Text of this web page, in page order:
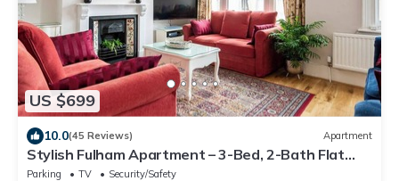
US $699
10.0(45 Reviews) Apartment
Stylish Fulham Apartment – 3-Bed, 2-Bath Flat
with Easy Access to London Sites
Parking TV
Security/Safety